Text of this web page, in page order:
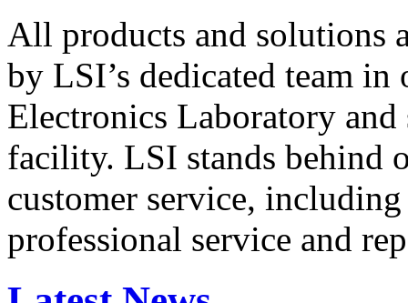
All products and solutions
by LSI’s dedicated team in
Electronics Laboratory
facility. LSI stands behind
customer service,
professional service and